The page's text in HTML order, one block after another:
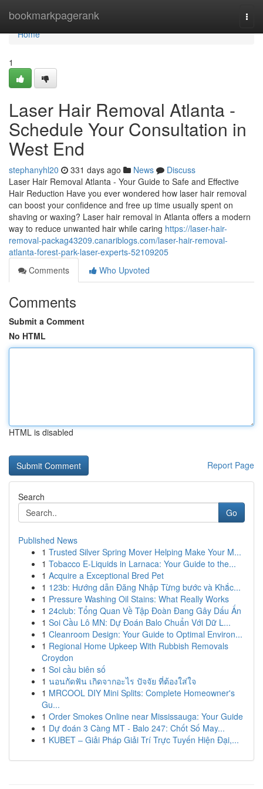
bookmarkpagerank
Home
Home
1
Laser Hair Removal Atlanta -
Schedule Your Consultation in
West End
stephanyhl20 331 days ago News
Discuss
Laser Hair Removal Atlanta - Your Guide to Safe and Effective
Hair Reduction Have you ever wondered how laser hair removal
can boost your confidence and free up time usually spent on
shaving or waxing? Laser hair removal in Atlanta offers a modern
way to reduce unwanted hair while caring https://laser-hair-
removal-packag43209.canariblogs.com/laser-hair-removal-
atlanta-forest-park-laser-experts-52109205
Comments
Who Upvoted
Comments
Submit a Comment
No HTML
HTML is disabled
Report Page
Search
Go
Published News
1 Trusted Silver Spring Mover Helping Make Your M...
1 Tobacco E-Liquids in Larnaca: Your Guide to the...
1 Acquire a Exceptional Bred Pet
1 123b: Hướng dẫn Đăng Nhập Từng bước và Khắc...
1 Pressure Washing Oil Stains: What Really Works
1 24club: Tổng Quan Về Tập Đoàn Đang Gây Dấu Ấn
1 Soi Cầu Lô MN: Dự Đoán Balo Chuẩn Với Dữ L...
1 Cleanroom Design: Your Guide to Optimal Environ...
1 Regional Home Upkeep With Rubbish Removals
Croydon
1 Soi cầu biên số
1 นอนกัดฟัน เกิดจากอะไร ปัจจัย ที่ต้องใส่ใจ
1 MRCOOL DIY Mini Splits: Complete Homeowner's
Gu...
1 Order Smokes Online near Mississauga: Your Guide
1 Dự đoán 3 Càng MT - Balo 247: Chốt Số May...
1 KUBET – Giải Pháp Giải Trí Trực Tuyến Hiện Đại,...